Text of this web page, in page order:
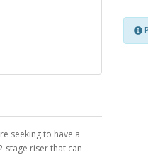
seeking to have a
stage riser that can